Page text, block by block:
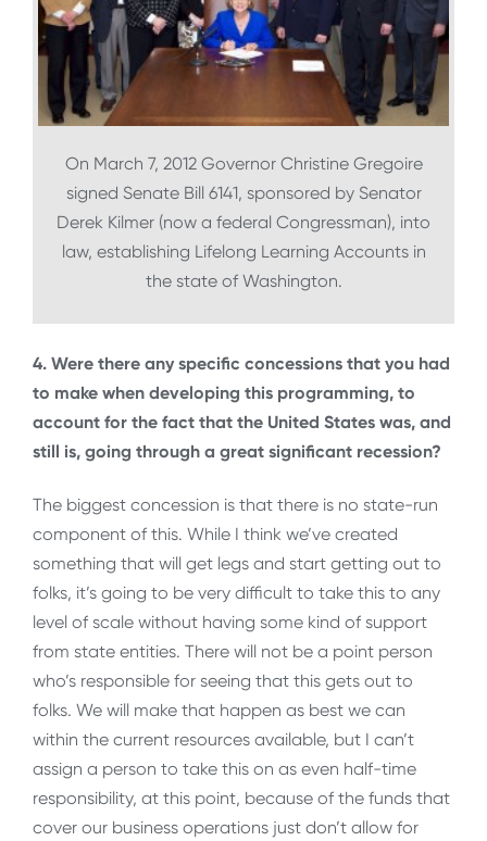
On March 7, 2012 Governor Christine Gregoire
signed Senate Bill 6141, sponsored by Senator
Derek Kilmer (now a federal Congressman), into
law, establishing Lifelong Learning Accounts in
the state of Washington.
4. Were there any specific concessions that you had
to make when developing this programming, to
account for the fact that the United States was, and
still is, going through a great significant recession?
The biggest concession is that there is no state-run
component of this. While I think we’ve created
something that will get legs and start getting out to
folks, it’s going to be very difficult to take this to any
level of scale without having some kind of support
from state entities. There will not be a point person
who’s responsible for seeing that this gets out to
folks. We will make that happen as best we can
within the current resources available, but I can’t
assign a person to take this on as even half-time
responsibility, at this point, because of the funds that
cover our business operations just don’t allow for